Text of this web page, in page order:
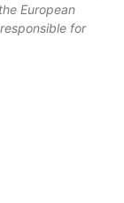
European
for